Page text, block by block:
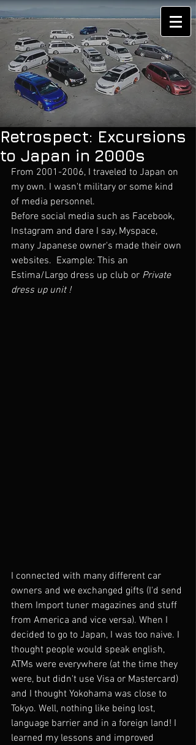
Retrospect: Excursions
to Japan in 2000s
From 2001-2006, I traveled to Japan on
my own. I wasn't military or some kind
of media personnel.
Before social media such as Facebook,
Instagram and dare I say, Myspace,
many Japanese owner's made their own
websites.  Example: This an
Estima/Largo dress up club or Private
dress up unit !
I connected with many different car
owners and we exchanged gifts (I'd send
them Import tuner magazines and stuff
from America and vice versa). When I
decided to go to Japan, I was too naive. I
thought people would speak english,
ATMs were everywhere (at the time they
were, but didn't use Visa or Mastercard)
and I thought Yokohama was close to
Tokyo. Well, nothing like being lost,
language barrier and in a foreign land! I
learned my lessons and improved